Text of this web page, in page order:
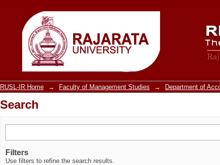
Search
RUSL-IR Home → Faculty of Management Studies → Department of
Search
Filters
Use filters to refine the search results.